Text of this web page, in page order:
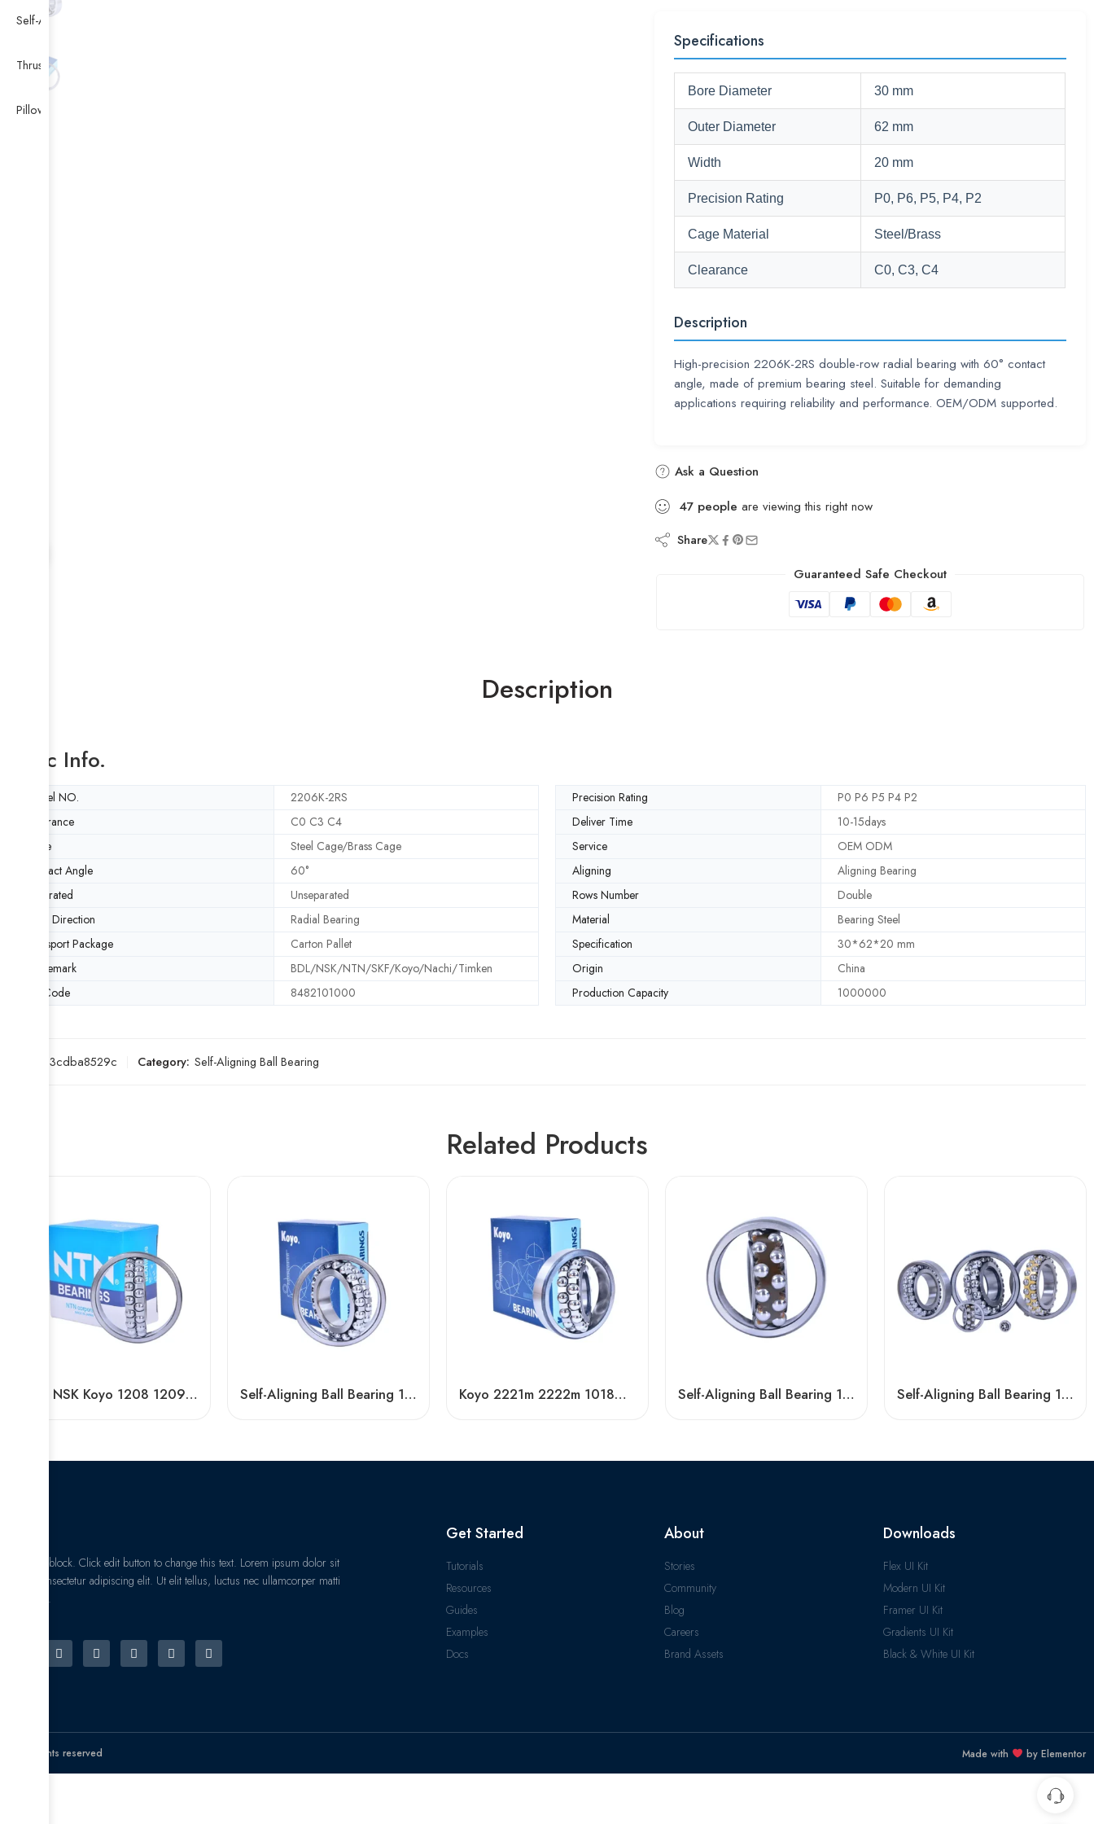
Specifications
Bore Diameter 30 mm
Outer Diameter 62 mm
Width 20 mm
Precision Rating P0, P6, P5, P4, P2
Cage Material Steel/Brass
Clearance C0, C3, C4
Description
High-precision 2206K-2RS double-row radial bearing with 60° contact
angle, made of premium bearing steel. Suitable for demanding
applications requiring reliability and performance. OEM/ODM supported.
Ask a Question
47 people are viewing this right now
Share
Guaranteed Safe Checkout
Description
Basic Info.
Model NO. 2206K-2RS Precision Rating
P0 P6 P5 P4 P2
Clearance
C0 C3 C4 Deliver Time
10-15days
Cage
Steel Cage/Brass Cage Service
OEM ODM
Contact Angle
60° Aligning
Aligning Bearing
Separated
Unseparated Rows Number
Double
Load Direction
Radial Bearing Material
Bearing Steel
Transport Package
Carton Pallet Specification
30*62*20 mm
Trademark
BDL/NSK/NTN/SKF/Koyo/Nachi/Timken Origin
China
HS Code
8482101000 Production Capacity 1000000
7d3cdba8529c Category: Self-Aligning Ball Bearing
Related Products
NTN NSK Koyo 1208 1209 1210 Self-Aligning Ball Bearings for Textile Machinery Self-Aligning Ball Bearing 1309/1309TN1 – NSK, NTN, IKO, KOYO, NACHI Koyo 2221m 2222m 1018m Self-Aligning Bearings for Textile Machinery Self-Aligning Ball Bearing 1307/1307TN1 – Low-Noise, High-Precision for Motors & Vehicles Self-Aligning Ball Bearing 1210/1210TNi – NSK, NTN, IKO, KOYO, NACHI
I am text block. Click edit button to change this text. Lorem ipsum dolor sit
amet, consectetur adipiscing elit. Ut elit tellus, luctus nec ullamcorper matti
pibus leo.
Get Started
Tutorials
Resources
Guides
Examples
Docs
About
Stories
Community
Blog
Careers
Brand Assets
Downloads
Flex UI Kit
Modern UI Kit
Framer UI Kit
Gradients UI Kit
Black & White UI Kit
© All rights reserved Made with by Elementor
Self-Aligning Ball Bearing
Thrust Self-aligning Roller Bearing
Pillow Block Bearing